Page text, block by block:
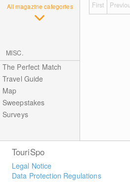
All magazine categories
MISC.
The Perfect Match
Travel Guide
Map
Sweepstakes
Surveys
First
TouriSpo
Legal Notice
Data Protection Regulations